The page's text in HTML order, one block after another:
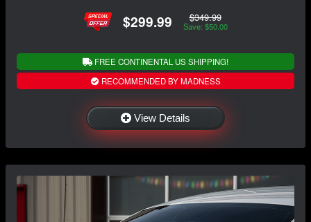
$299.99 $349.99
Save: $50.00
FREE CONTINENTAL US SHIPPING!
RECOMMENDED BY MADNESS
View Details